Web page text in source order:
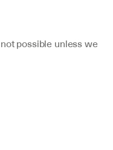
not possible unless we